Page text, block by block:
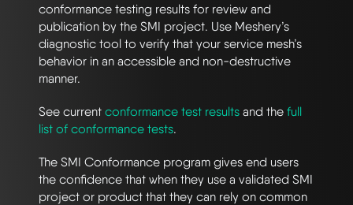
conformance testing results for review and
publication by the SMI project. Use Meshery’s
diagnostic tool to verify that your service mesh’s
behavior in an accessible and non-destructive
manner.
See current conformance test results and the full
list of conformance tests.
The SMI Conformance program gives end users
the confidence that when they use a validated SMI
project or product that they can rely on common